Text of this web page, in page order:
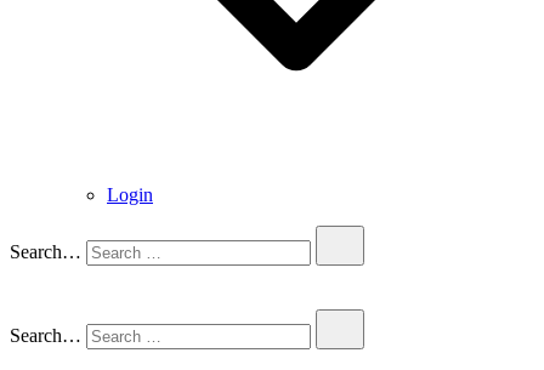
Login
Search…
Search…